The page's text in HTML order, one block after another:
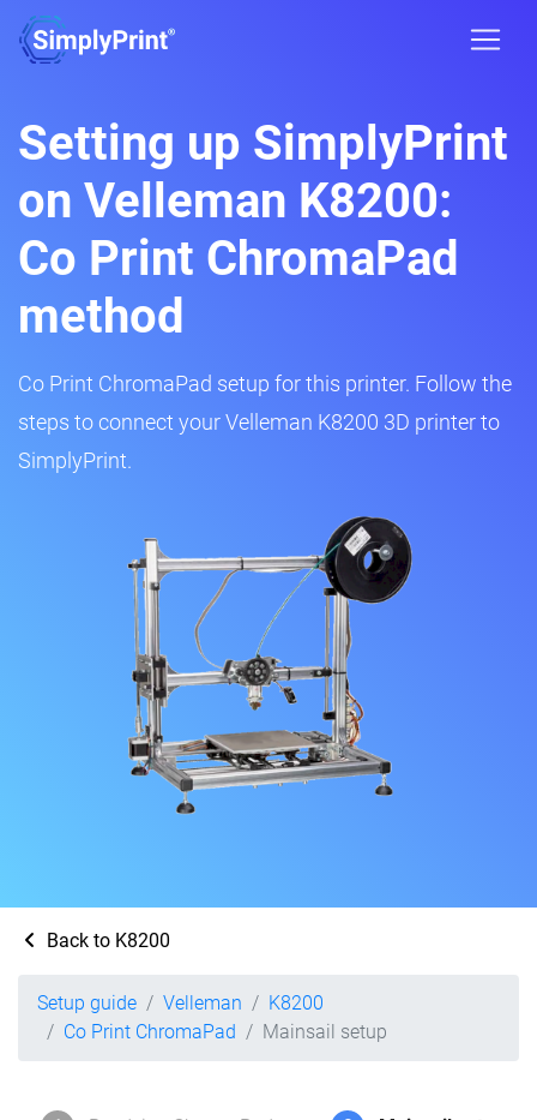
Setting up SimplyPrint
on Velleman K8200:
Co Print ChromaPad
method
Co Print ChromaPad setup for this printer. Follow the
steps to connect your Velleman K8200 3D printer to
SimplyPrint.
Back to K8200
Setup guide Velleman
K8200
Co Print ChromaPad
Mainsail setup